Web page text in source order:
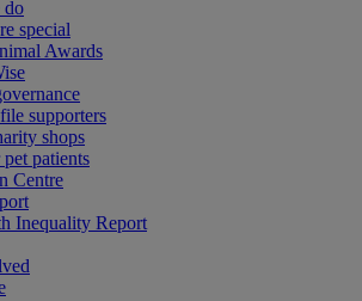
do
special
Awards
supporters
shops
patients
Centre
Inequality Report